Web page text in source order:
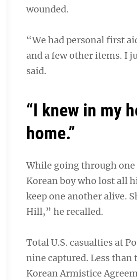
wounded.
“We had personal first
and a few other items. I
said.
“I knew in my
home.”
While going through one
Korean boy who lost all
keep one another alive.
Hill,” he recalled.
Total U.S. casualties at
nine captured. Less
Korean Armistice